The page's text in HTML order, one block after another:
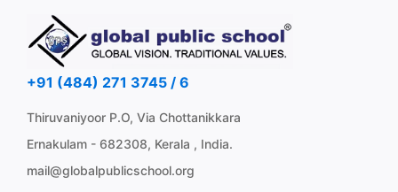
+91 (484) 271 3745 / 6
Thiruvaniyoor P.O, Via Chottanikkara
Ernakulam - 682308, Kerala , India.
mail@globalpublicschool.org